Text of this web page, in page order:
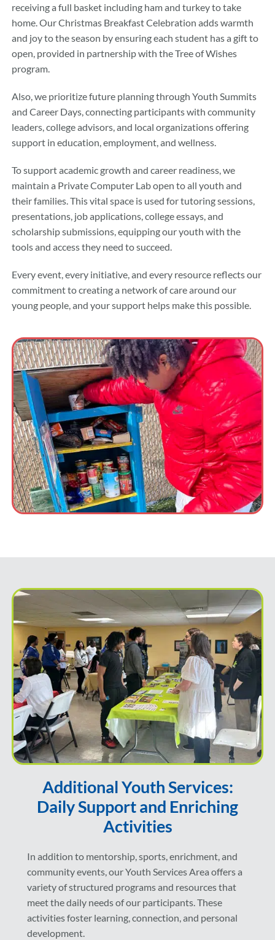
receiving a full basket including ham and turkey to take
home. Our Christmas Breakfast Celebration adds warmth
and joy to the season by ensuring each student has a gift to
open, provided in partnership with the Tree of Wishes
program.
Also, we prioritize future planning through Youth Summits
and Career Days, connecting participants with community
leaders, college advisors, and local organizations offering
support in education, employment, and wellness.
To support academic growth and career readiness, we
maintain a Private Computer Lab open to all youth and
their families. This vital space is used for tutoring sessions,
presentations, job applications, college essays, and
scholarship submissions, equipping our youth with the
tools and access they need to succeed.
Every event, every initiative, and every resource reflects our
commitment to creating a network of care around our
young people, and your support helps make this possible.
Additional Youth Services:
Daily Support and Enriching
Activities
In addition to mentorship, sports, enrichment, and
community events, our Youth Services Area offers a
variety of structured programs and resources that
meet the daily needs of our participants. These
activities foster learning, connection, and personal
development.